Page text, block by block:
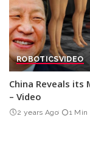
ROBOTICSVIDEO
China Reveals its
– Video
2 years Ago 1 Min